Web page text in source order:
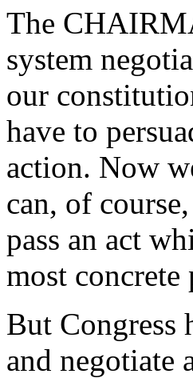
The
system
our
have to
action. Now
can, of
pass an act
most concrete
But Congress
and negotiate